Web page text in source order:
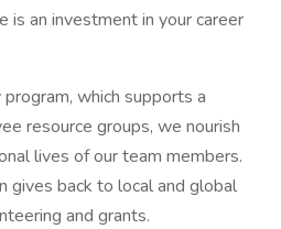
is an investment in your career
which supports a
resource groups, we nourish
lives of our team members.
gives back to local and global
and grants.